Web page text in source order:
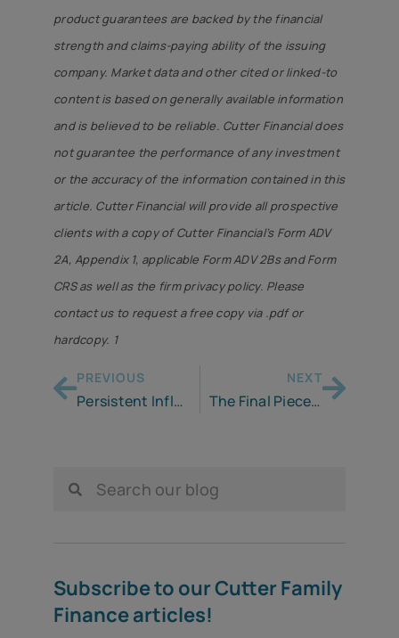
product guarantees are backed by the financial
strength and claims-paying ability of the issuing
company. Market data and other cited or linked-to
content is based on generally available information
and is believed to be reliable. Cutter Financial does
not guarantee the performance of any investment
or the accuracy of the information contained in this
article. Cutter Financial will provide all prospective
clients with a copy of Cutter Financial’s Form ADV
2A, Appendix 1, applicable Form ADV 2Bs and Form
CRS as well as the firm privacy policy. Please
contact us to request a free copy via .pdf or
hardcopy. 1
PREVIOUS
Persistent Inflation Continues to Cause Pain for Americans
NEXT
The Final Piece of Your Retirement System
Subscribe to our Cutter Family
Finance articles!